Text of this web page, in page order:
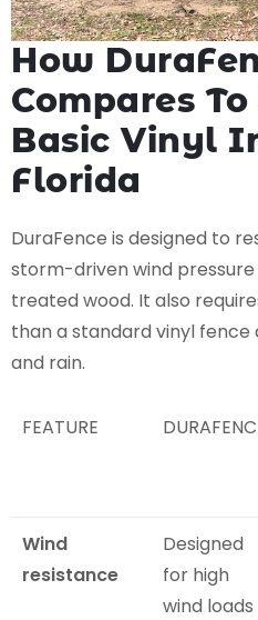
How
Compares
Basic Vinyl
Florida
DuraFence is designed to
storm-driven wind
treated wood. It also
than a standard vinyl
and rain.
FEATURE
Wind
resistance
Designed
for high
wind loads